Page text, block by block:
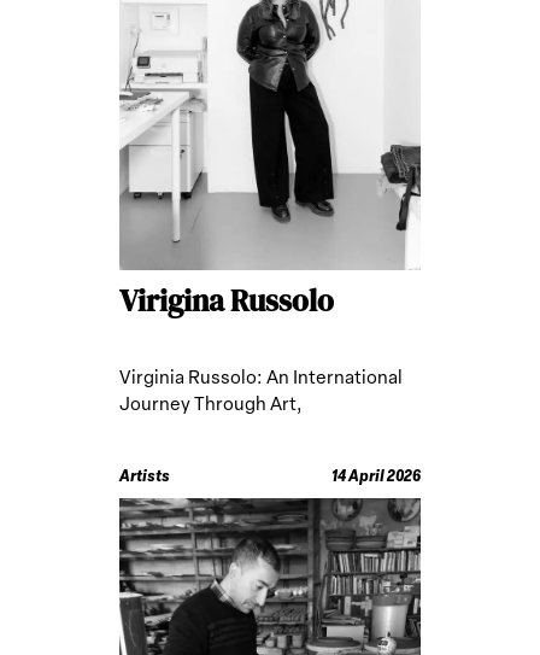
Virigina Russolo
Virginia Russolo: An International
Journey Through Art,
Artists 14 April 2026